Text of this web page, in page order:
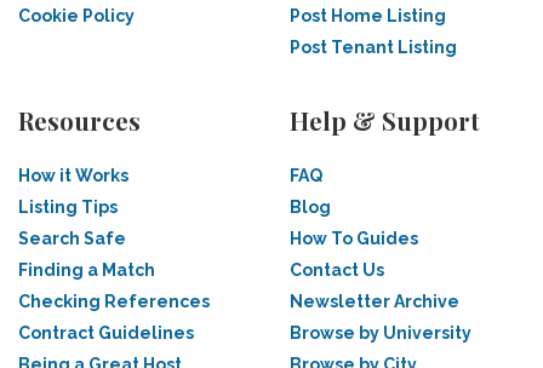
Cookie Policy
Post Home Listing
Post Tenant Listing
Resources
How it Works
Listing Tips
Search Safe
Finding a Match
Checking References
Contract Guidelines
Help & Support
FAQ
Blog
How To Guides
Contact Us
Newsletter Archive
Browse by University